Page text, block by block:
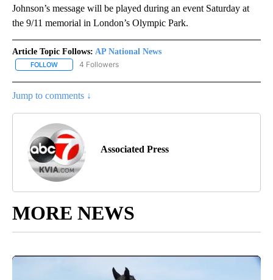
Johnson’s message will be played during an event Saturday at
the 9/11 memorial in London’s Olympic Park.
Article Topic Follows: AP National News
FOLLOW FOLLOW "AP NATIONAL NEWS" TO RECEIVE NOTIFICATIONS
4 Followers
Jump to comments ↓
Associated Press
MORE NEWS